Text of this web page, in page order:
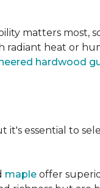
matters most,
radiant heat or
hardwood
it's essential to
maple offer